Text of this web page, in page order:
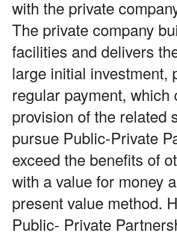
with the private
The private company
facilities and delivers
large initial investment,
regular payment,
provision of the related
pursue Public-Private
exceed the benefits of
with a value for money
present value method.
Public- Private